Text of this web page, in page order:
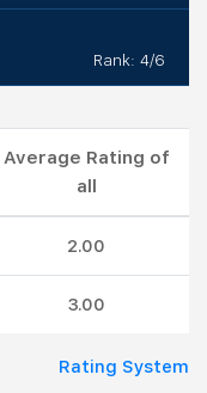
Rank: 4/6
Average Rating of
all
2.00
3.00
Rating System